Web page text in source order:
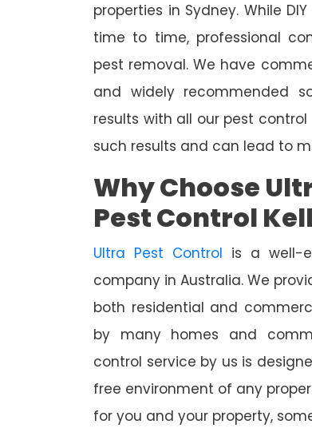
properties in Sydney. While
time to time, professional
pest removal. We have
and widely recommended
results with all our pest
such results and can lead to
Why Choose
Pest Control
Ultra Pest Control is a well-
company in Australia. We
both residential and
by many homes and
control service by us is
free environment of any
for you and your property,